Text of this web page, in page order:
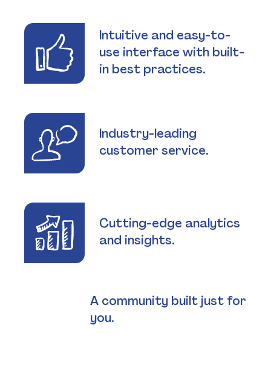
Intuitive and easy-to-
use interface with built-
in best practices.
Industry-leading
customer service.
Cutting-edge analytics
and insights.
A community built just for
you.